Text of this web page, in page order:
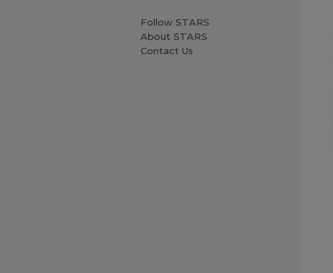
Follow STARS
About STARS
Contact Us